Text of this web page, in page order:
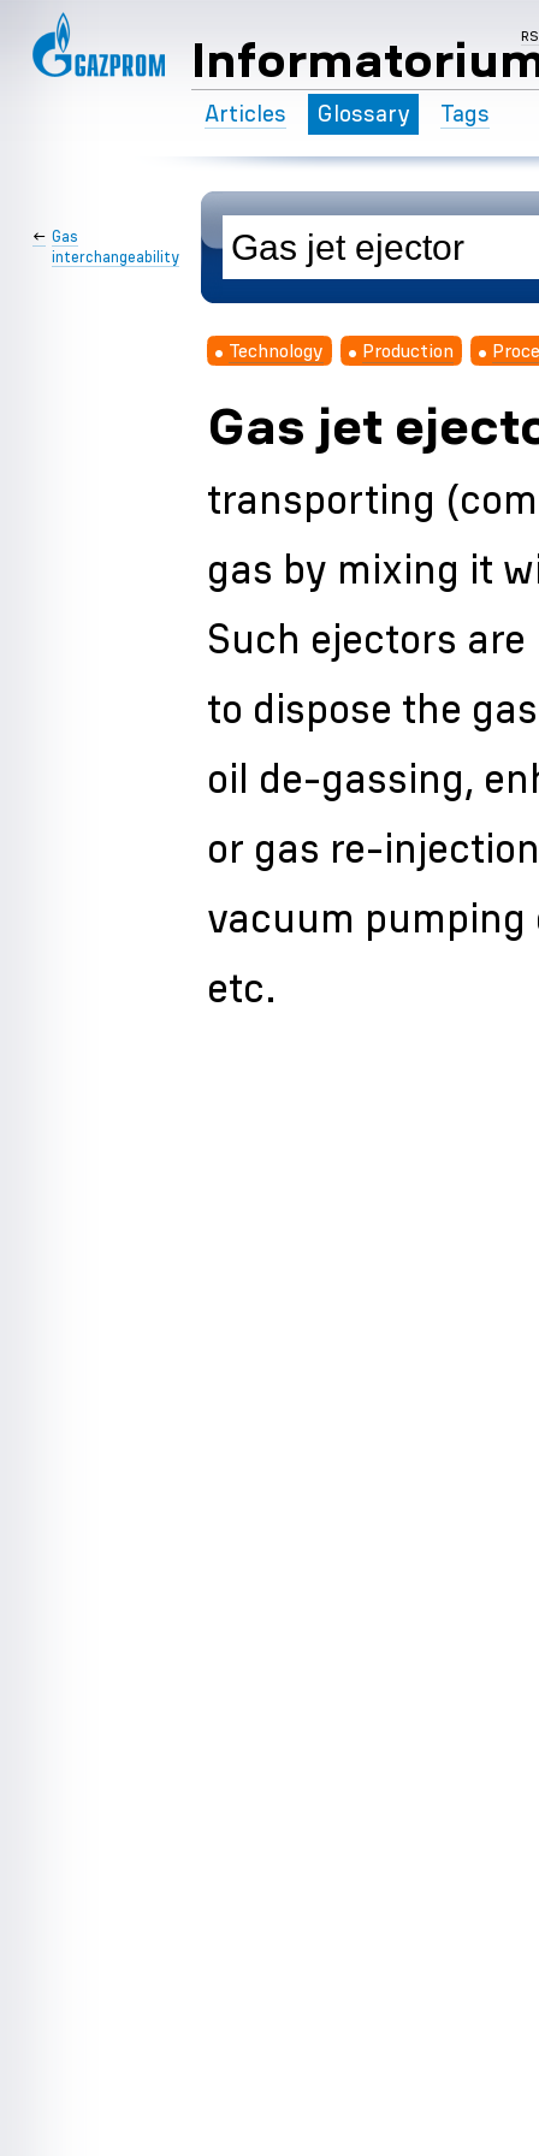
Articles Glossary Tags
Gas
interchangeability
←
Technology Production
Gas jet
transporting
gas by mixing it
Such ejectors
to dispose the
oil de-gassing,
or gas re-
vacuum pumping
etc.